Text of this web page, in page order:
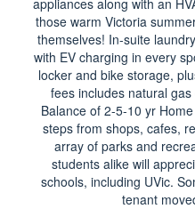
appliances along with an
those warm Victoria
themselves! In-suite
with EV charging in every
locker and bike storage,
fees includes natural
Balance of 2-5-10 yr
steps from shops, cafes,
array of parks and
students alike will
schools, including UVic.
tenant